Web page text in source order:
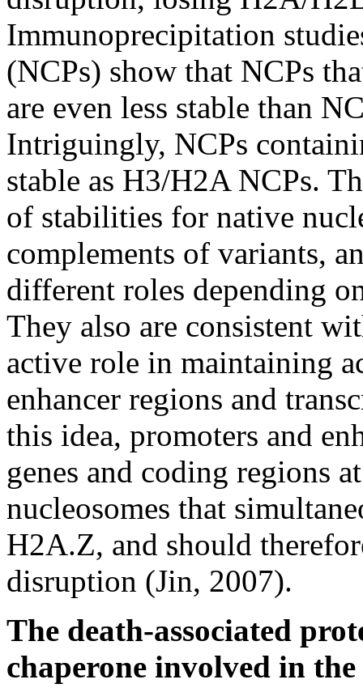
Immunoprecipitation
(NCPs) show that NCPs
are even less stable than
Intriguingly, NCPs
stable as H3/H2A NCPs.
of stabilities for native
complements of variants,
different roles depending
They also are consistent
active role in maintaining
enhancer regions and
this idea, promoters and
genes and coding regions
nucleosomes that
H2A.Z, and should
disruption (Jin, 2007).
The death-associated
chaperone involved in